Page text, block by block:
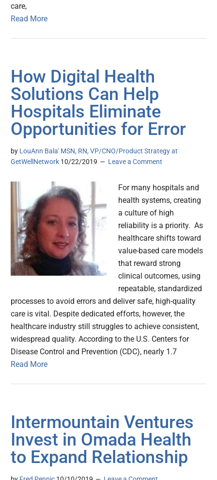
care,
Read More
How Digital Health
Solutions Can Help
Hospitals Eliminate
Opportunities for Error
by LouAnn Bala' MSN, RN, VP/CNO/Product Strategy at
GetWellNetwork 10/22/2019 Leave a Comment
For many hospitals and
health systems, creating
a culture of high
reliability is a priority. As
healthcare shifts toward
value-based care models
that reward strong
clinical outcomes, using
repeatable, standardized
processes to avoid errors and deliver safe, high-quality
care is vital. Despite dedicated efforts, however, the
healthcare industry still struggles to achieve consistent,
widespread quality. According to the U.S. Centers for
Disease Control and Prevention (CDC), nearly 1.7
Read More
Intermountain Ventures
Invest in Omada Health
to Expand Relationship